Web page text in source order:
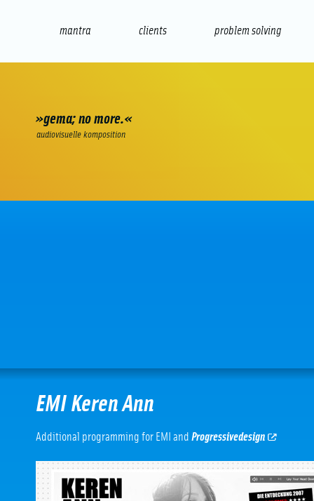
mantra clients problem solving
»gema; no more.«
audiovisuelle komposition
EMI Keren Ann
Additional programming for EMI and Progressivedesign